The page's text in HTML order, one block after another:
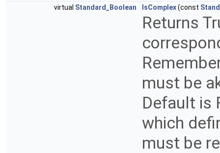
virtual Standard_Boolean IsComplex(const
Returns
must be
Default is
which
must be